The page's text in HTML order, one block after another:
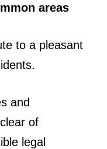
areas
to a pleasant
and
of
legal